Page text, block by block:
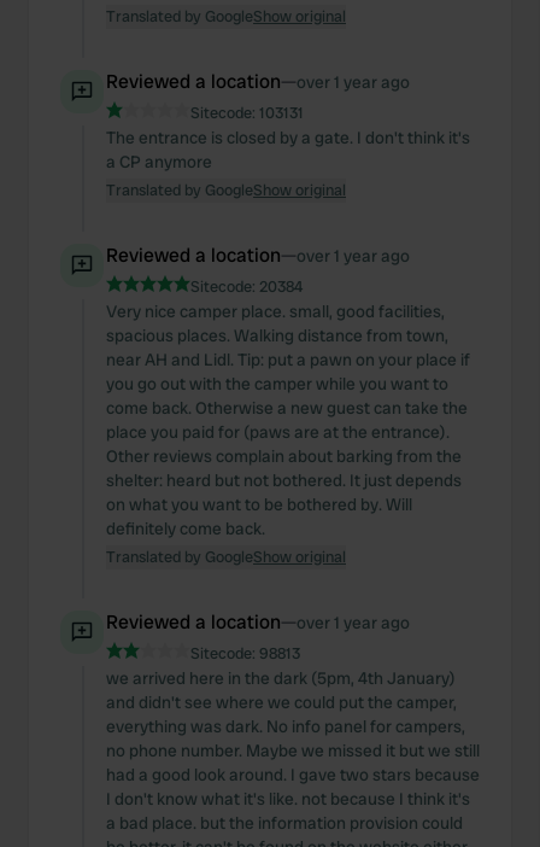
Translated by GoogleShow original
Reviewed a location—over 1 year ago
Sitecode: 103131
The entrance is closed by a gate. I don't think it's
a CP anymore
Translated by GoogleShow original
Reviewed a location—over 1 year ago
Sitecode: 20384
Very nice camper place. small, good facilities,
spacious places. Walking distance from town,
near AH and Lidl. Tip: put a pawn on your place if
you go out with the camper while you want to
come back. Otherwise a new guest can take the
place you paid for (paws are at the entrance).
Other reviews complain about barking from the
shelter: heard but not bothered. It just depends
on what you want to be bothered by. Will
definitely come back.
Translated by GoogleShow original
Reviewed a location—over 1 year ago
Sitecode: 98813
we arrived here in the dark (5pm, 4th January)
and didn't see where we could put the camper,
everything was dark. No info panel for campers,
no phone number. Maybe we missed it but we still
had a good look around. I gave two stars because
I don't know what it's like. not because I think it's
a bad place. but the information provision could